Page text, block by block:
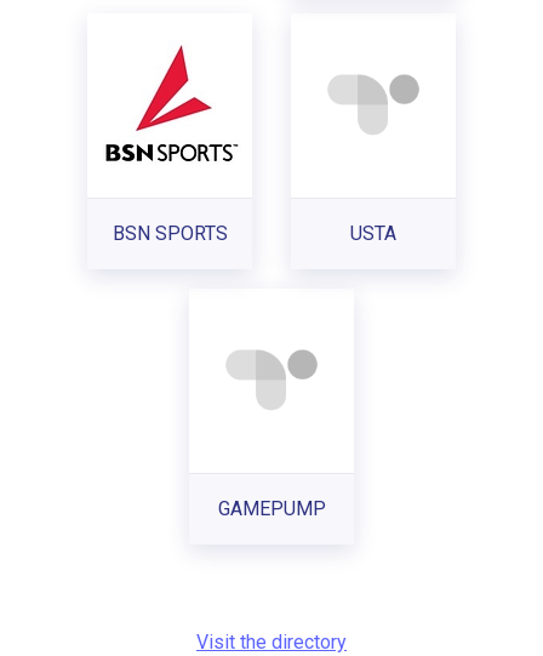
BSN SPORTS USTA
GAMEPUMP
Visit the directory